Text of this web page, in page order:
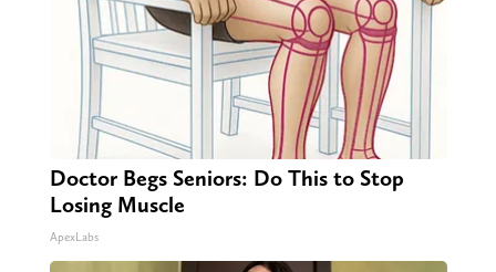
Doctor Begs Seniors: Do This to Stop
Losing Muscle
ApexLabs